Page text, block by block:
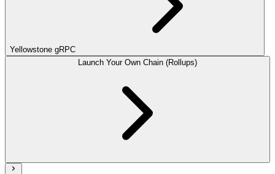
Yellowstone gRPC
Launch Your Own Chain (Rollups)